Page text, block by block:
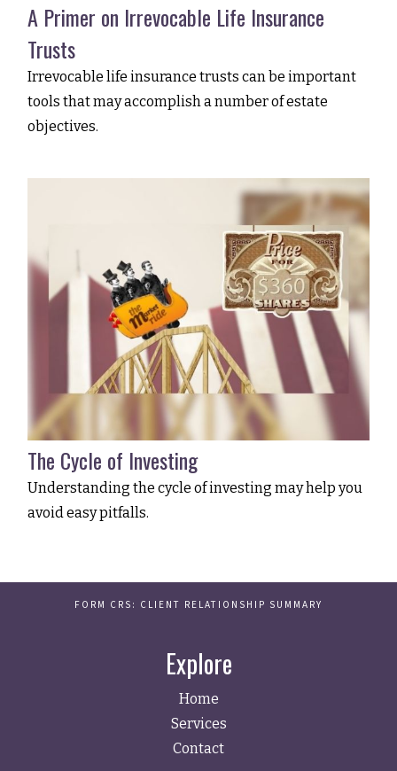
A Primer on Irrevocable Life Insurance
Trusts
Irrevocable life insurance trusts can be important
tools that may accomplish a number of estate
objectives.
The Cycle of Investing
Understanding the cycle of investing may help you
avoid easy pitfalls.
FORM CRS: CLIENT RELATIONSHIP SUMMARY
Explore
Home
Services
Contact